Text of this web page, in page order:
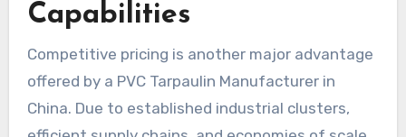
Capabilities
Competitive pricing is another major advantage
offered by a PVC Tarpaulin Manufacturer in
China. Due to established industrial clusters,